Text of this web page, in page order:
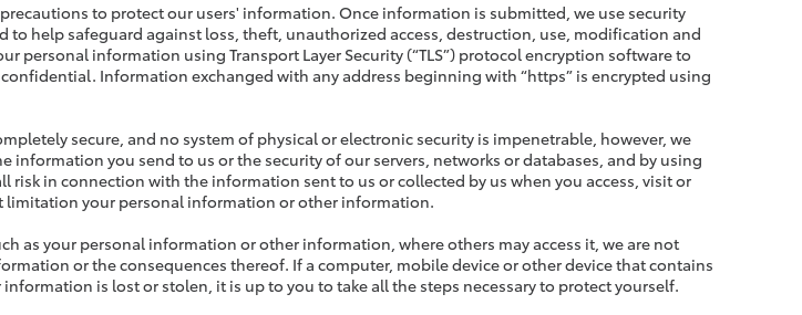
precautions to protect our users' information. Once information is submitted, we use security
to help safeguard against loss, theft, unauthorized access, destruction, use, modification and
personal information using Transport Layer Security (“TLS”) protocol encryption software to
Information exchanged with any address beginning with “https” is encrypted using
secure, and no system of physical or electronic security is impenetrable, however, we
information you send to us or the security of our servers, networks or databases, and by using
risk in connection with the information sent to us or collected by us when you access, visit or
your personal information or other information.
as your personal information or other information, where others may access it, we are not
or the consequences thereof. If a computer, mobile device or other device that contains
is lost or stolen, it is up to you to take all the steps necessary to protect yourself.